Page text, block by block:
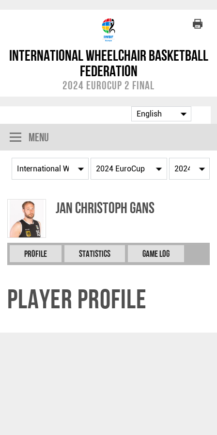
International Wheelchair Basketball
Federation
2024 EuroCup 2 Final
Menu
Jan Christoph GANS
Profile Statistics Game Log
Player Profile